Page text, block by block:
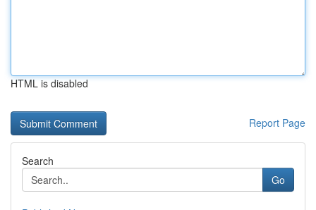
HTML is disabled
Report Page
Search
Go